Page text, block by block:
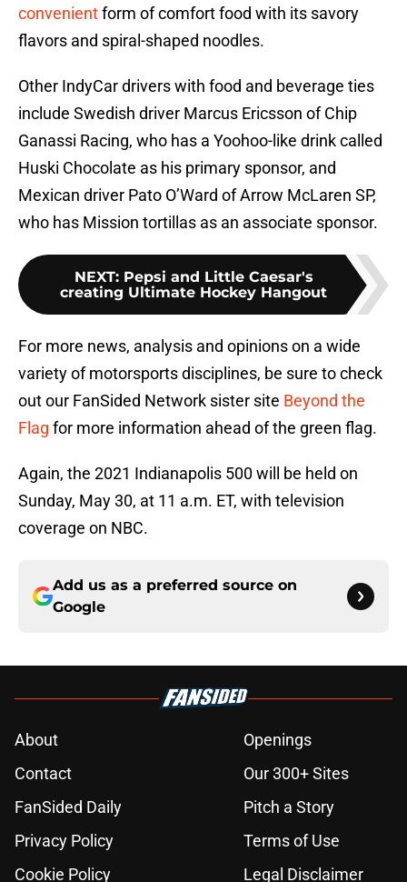
convenientform of comfort food with its savory
flavors and spiral-shaped noodles.
Other IndyCar drivers with food and beverage ties
include Swedish driver Marcus Ericsson of Chip
Ganassi Racing, who has a Yoohoo-like drink called
Huski Chocolate as his primary sponsor, and
Mexican driver Pato O’Ward of Arrow McLaren SP,
who has Mission tortillas as an associate sponsor.
NEXT: Pepsi and Little Caesar's
creating Ultimate Hockey Hangout
For more news, analysis and opinions on a wide
variety of motorsports disciplines, be sure to check
out our FanSided Network sister site Beyond the
Flag for more information ahead of the green flag.
Again, the 2021 Indianapolis 500 will be held on
Sunday, May 30, at 11 a.m. ET, with television
coverage on NBC.
Add us as a preferred source on
Google
About
Openings
Contact
Our 300+ Sites
FanSided Daily
Pitch a Story
Privacy Policy
Terms of Use
Cookie Policy
Legal Disclaimer